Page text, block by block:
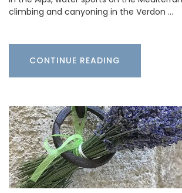
climbing and canyoning in the Verdon …
CONTINUE READING